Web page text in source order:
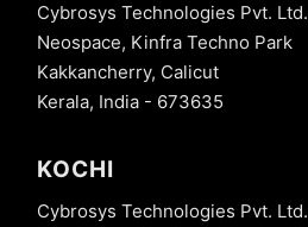
Cybrosys Technologies Pvt. Ltd.
Neospace, Kinfra Techno Park
Kakkancherry, Calicut
Kerala, India - 673635
KOCHI
Cybrosys Technologies Pvt. Ltd.